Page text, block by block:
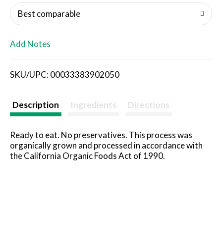
i
s
t
Best comparable
Add Notes
SKU/UPC: 00033383902050
Description Ingredients Directions
Ready to eat. No preservatives. This process was
organically grown and processed in accordance with
the California Organic Foods Act of 1990.